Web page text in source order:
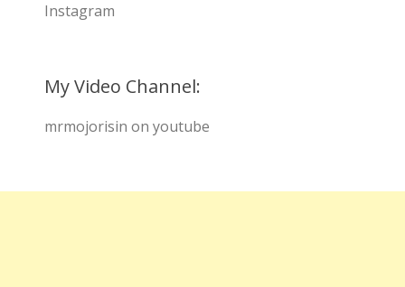
Instagram
My Video Channel:
mrmojorisin on youtube